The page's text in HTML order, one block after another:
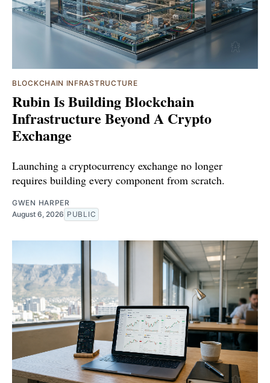
BLOCKCHAIN INFRASTRUCTURE
Rubin Is Building Blockchain
Infrastructure Beyond A Crypto
Exchange
Launching a cryptocurrency exchange no longer
requires building every component from scratch.
GWEN HARPER
August 6, 2026 PUBLIC